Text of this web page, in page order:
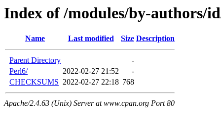
Index of /modules/by-authors/
Name Last modified Size Description
Parent Directory
-
Perl6/
2022-02-27 21:52
-
CHECKSUMS 2022-02-27 22:18 768
Apache/2.4.63 (Unix) Server at www.cpan.org Port 80